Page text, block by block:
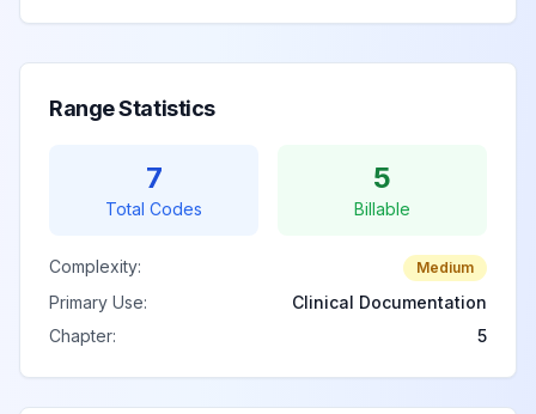
Range Statistics
7
Total Codes
5
Billable
Complexity: Medium
Primary Use:
Clinical Documentation
Chapter:
5